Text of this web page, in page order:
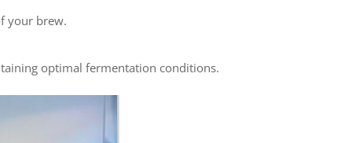
your brew.
optimal fermentation conditions.